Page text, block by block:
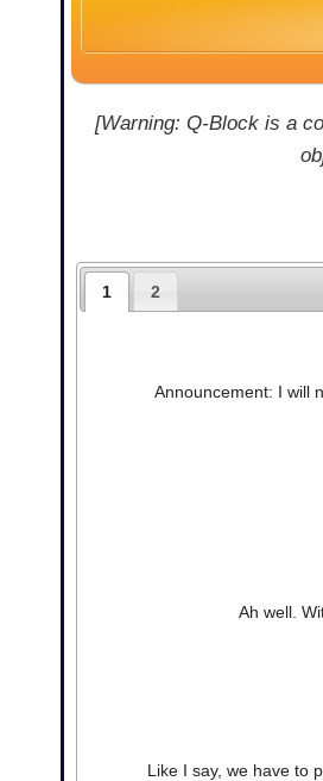
[Warning: Q-Block is a
1 2
Announcement: I will
Ah well.
Like I say, we have to